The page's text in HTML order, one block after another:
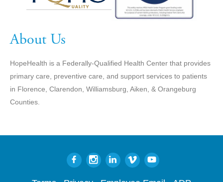
About Us
HopeHealth is a Federally-Qualified Health Center that provides
primary care, preventive care, and support services to patients
in Florence, Clarendon, Williamsburg, Aiken, & Orangeburg
Counties.